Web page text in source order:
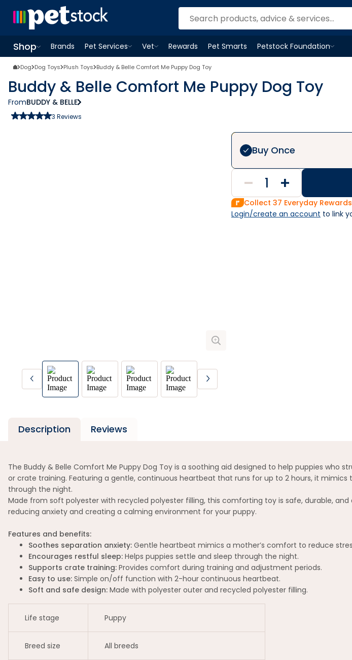
Shop
OpenShopmenu
Brands
Pet Services
OpenPet Servicesmenu
Vet
OpenVetmenu
Rewards Pet Smarts
Petstock Foundation
OpenPetstock
Dog Dog Toys Plush Toys Buddy & Belle Comfort Me Puppy Dog Toy
Buddy & Belle Comfort Me Puppy Dog Toy
FromBUDDY & BELLE
3 Reviews
Buy Once
Collect 37 Everyday
Login/create an account to link
Description Reviews
The Buddy & Belle Comfort Me Puppy Dog Toy is a soothing aid designed to help puppies
or crate training. Featuring a gentle, continuous heartbeat that runs for up to 2 hours, it
through the night.
Made from soft polyester with recycled polyester filling, this comforting toy is safe, durable,
reducing anxiety and creating a calming environment for your puppy.
Features and benefits:
Soothes separation anxiety: Gentle heartbeat mimics a mother’s comfort to reduce
Encourages restful sleep: Helps puppies settle and sleep through the night.
Supports crate training: Provides comfort during training and adjustment periods.
Easy to use: Simple on/off function with 2-hour continuous heartbeat.
Soft and safe design: Made with polyester outer and recycled polyester filling.
Life stage Puppy
Breed size All breeds